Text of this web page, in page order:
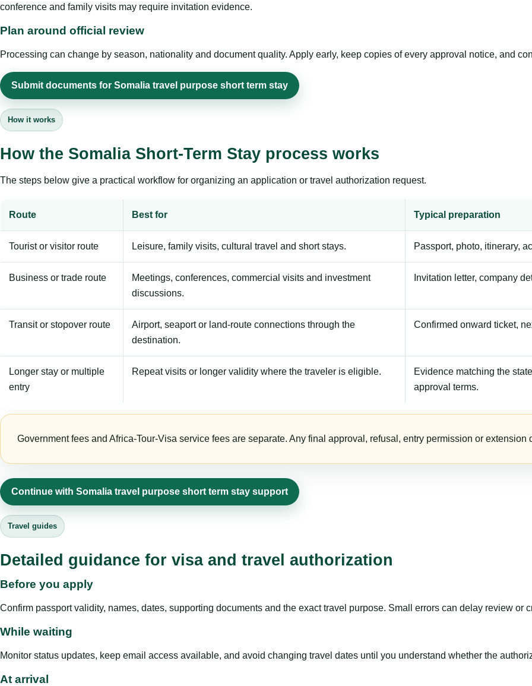
conference and family visits may require invitation evidence.
Plan around official review
Processing can change by season, nationality and document quality. Apply early, keep copies of every approval notice, and
Submit documents for Somalia travel purpose short term stay
How it works
How the Somalia Short-Term Stay process works
The steps below give a practical workflow for organizing an application or travel authorization request.
Route Best for Typical preparation
Tourist or visitor route Leisure, family visits, cultural travel and short stays. Passport, photo, itinerary,
Business or trade route
Meetings, conferences, commercial visits and investment
discussions.
Invitation letter, company
Transit or stopover route
Airport, seaport or land-route connections through the
destination.
Confirmed onward ticket,
Longer stay or multiple
entry
Repeat visits or longer validity where the traveler is eligible.
Evidence matching the
approval terms.
Government fees and Africa-Tour-Visa service fees are separate. Any final approval, refusal, entry permission or
Continue with Somalia travel purpose short term stay support
Travel guides
Detailed guidance for visa and travel authorization
Before you apply
Confirm passport validity, names, dates, supporting documents and the exact travel purpose. Small errors can delay review or
While waiting
Monitor status updates, keep email access available, and avoid changing travel dates until you understand whether the
At arrival